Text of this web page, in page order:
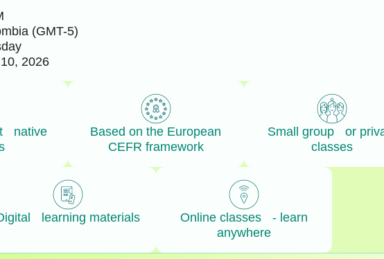
(GMT-5)
2026
native
Based on the European
CEFR framework
Small group or
classes
learning materials
Online classes - learn
anywhere